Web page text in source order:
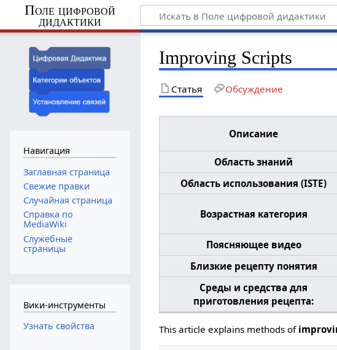
Поле цифровой
дидактики
Improving Scripts
Статья Обсуждение
Описание
Область знаний
Область использования (ISTE)
Возрастная категория
Поясняющее видео
Близкие рецепту понятия
Среды и средства для
приготовления рецепта:
This article explains methods of
Навигация
Заглавная страница
Свежие правки
Случайная страница
Справка по
MediaWiki
Служебные
страницы
Вики-инструменты
Узнать свойства